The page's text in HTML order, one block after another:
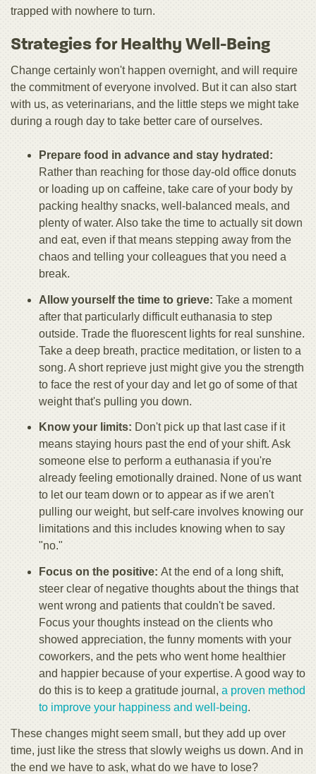
trapped with nowhere to turn.
Strategies for Healthy Well-Being
Change certainly won't happen overnight, and will require
the commitment of everyone involved. But it can also start
with us, as veterinarians, and the little steps we might take
during a rough day to take better care of ourselves.
Prepare food in advance and stay hydrated:
Rather than reaching for those day-old office donuts
or loading up on caffeine, take care of your body by
packing healthy snacks, well-balanced meals, and
plenty of water. Also take the time to actually sit down
and eat, even if that means stepping away from the
chaos and telling your colleagues that you need a
break.
Allow yourself the time to grieve: Take a moment
after that particularly difficult euthanasia to step
outside. Trade the fluorescent lights for real sunshine.
Take a deep breath, practice meditation, or listen to a
song. A short reprieve just might give you the strength
to face the rest of your day and let go of some of that
weight that's pulling you down.
Know your limits: Don't pick up that last case if it
means staying hours past the end of your shift. Ask
someone else to perform a euthanasia if you're
already feeling emotionally drained. None of us want
to let our team down or to appear as if we aren't
pulling our weight, but self-care involves knowing our
limitations and this includes knowing when to say
"no."
Focus on the positive: At the end of a long shift,
steer clear of negative thoughts about the things that
went wrong and patients that couldn't be saved.
Focus your thoughts instead on the clients who
showed appreciation, the funny moments with your
coworkers, and the pets who went home healthier
and happier because of your expertise. A good way to
do this is to keep a gratitude journal, a proven method
to improve your happiness and well-being.
These changes might seem small, but they add up over
time, just like the stress that slowly weighs us down. And in
the end we have to ask, what do we have to lose?